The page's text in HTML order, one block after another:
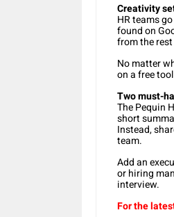
Creativity
HR teams
found on
from the
No matter
on a free
Two must-
The Pequin
short
Instead,
team.
Add an
or hiring
interview.
For the